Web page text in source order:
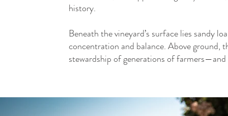
history.
Beneath the vineyard’s surface lies sandy
concentration and balance. Above ground,
stewardship of generations of